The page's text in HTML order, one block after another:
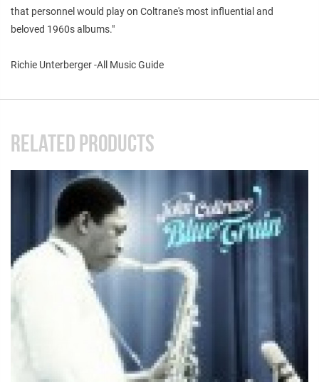
that personnel would play on Coltrane's most influential and
beloved 1960s albums."
Richie Unterberger -All Music Guide
RELATED PRODUCTS